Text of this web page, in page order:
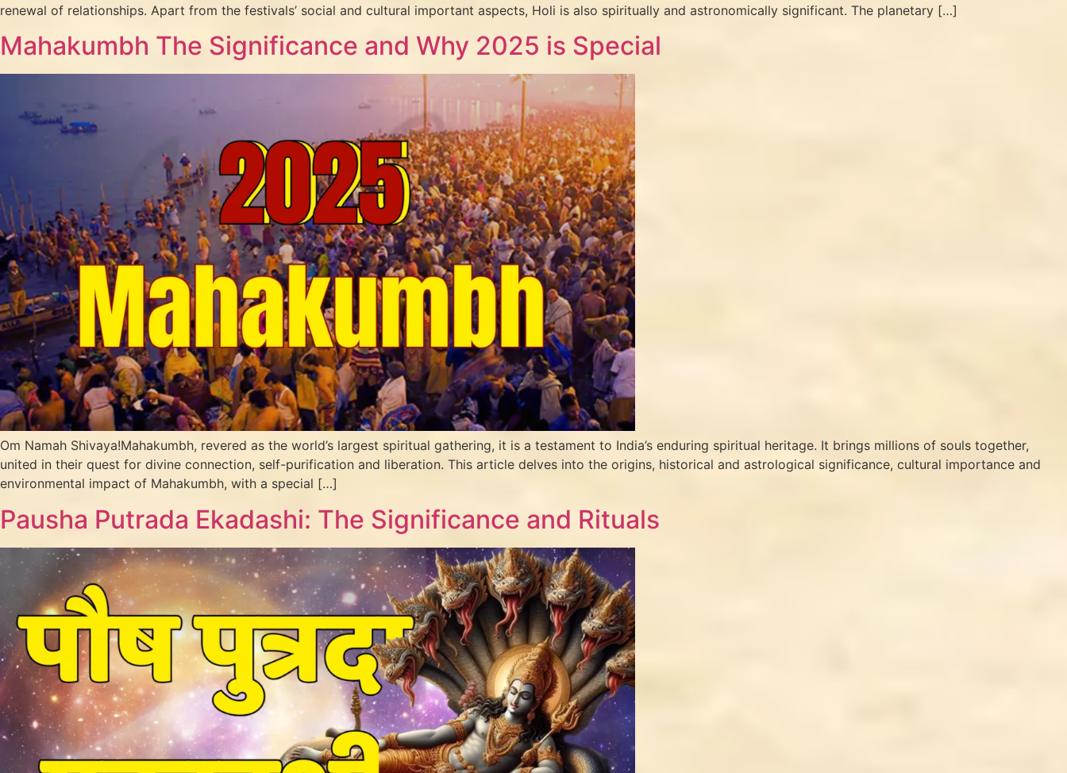
renewal of relationships. Apart from the festivals’ social and cultural important aspects, Holi is also spiritually and astronomically significant. The planetary […]
Mahakumbh The Significance and Why 2025 is Special
Om Namah Shivaya!Mahakumbh, revered as the world’s largest spiritual gathering, it is a testament to India’s enduring spiritual heritage. It brings millions of souls together,
united in their quest for divine connection, self-purification and liberation. This article delves into the origins, historical and astrological significance, cultural importance and
environmental impact of Mahakumbh, with a special […]
Pausha Putrada Ekadashi: The Significance and Rituals